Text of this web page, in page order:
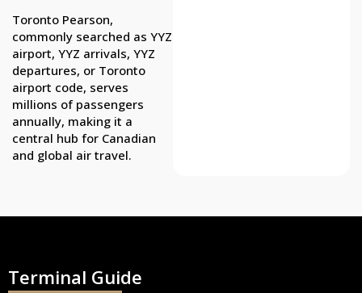
Toronto Pearson,
commonly searched as YYZ
airport, YYZ arrivals, YYZ
departures, or Toronto
airport code, serves
millions of passengers
annually, making it a
central hub for Canadian
and global air travel.
Terminal Guide